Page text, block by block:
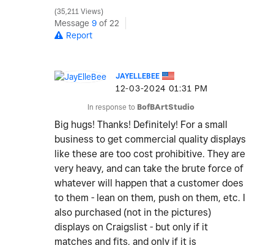
35,211 Views
Message 9 of 22
Report
JAYELLEBEE
‎12-03-2024 01:31 PM
In response to BofBArtStudio
Big hugs! Thanks! Definitely! For a small
business to get commercial quality displays
like these are too cost prohibitive. They are
very heavy, and can take the brute force of
whatever will happen that a customer does
to them - lean on them, push on them, etc. I
also purchased (not in the pictures)
displays on Craigslist - but only if it
matches and fits, and only if it is